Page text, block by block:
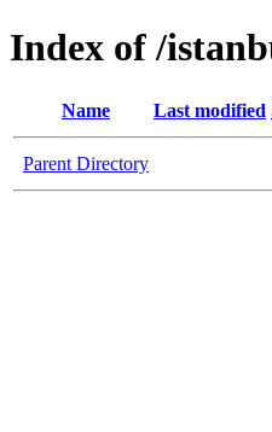
Index of /
Name Last modified
Parent Directory